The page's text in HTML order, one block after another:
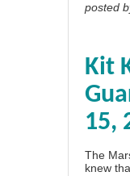
posted
Kit
15,
The
knew